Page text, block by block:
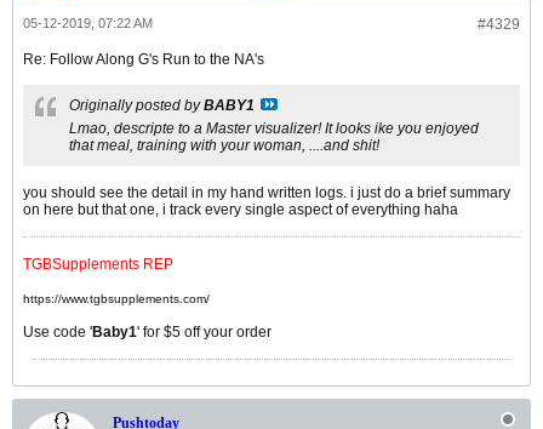
#4329
05-12-2019, 07:22 AM
Re: Follow Along G's Run to the NA's
Originally posted byBABY1
Lmao, descripte to a Master visualizer! It looks ike you enjoyed
that meal, training with your woman, ....and shit!
you should see the detail in my hand written logs. i just do a brief summary
on here but that one, i track every single aspect of everything haha
TGBSupplements REP
https://www.tgbsupplements.com/
Use code 'Baby1' for $5 off your order
Pushtoday